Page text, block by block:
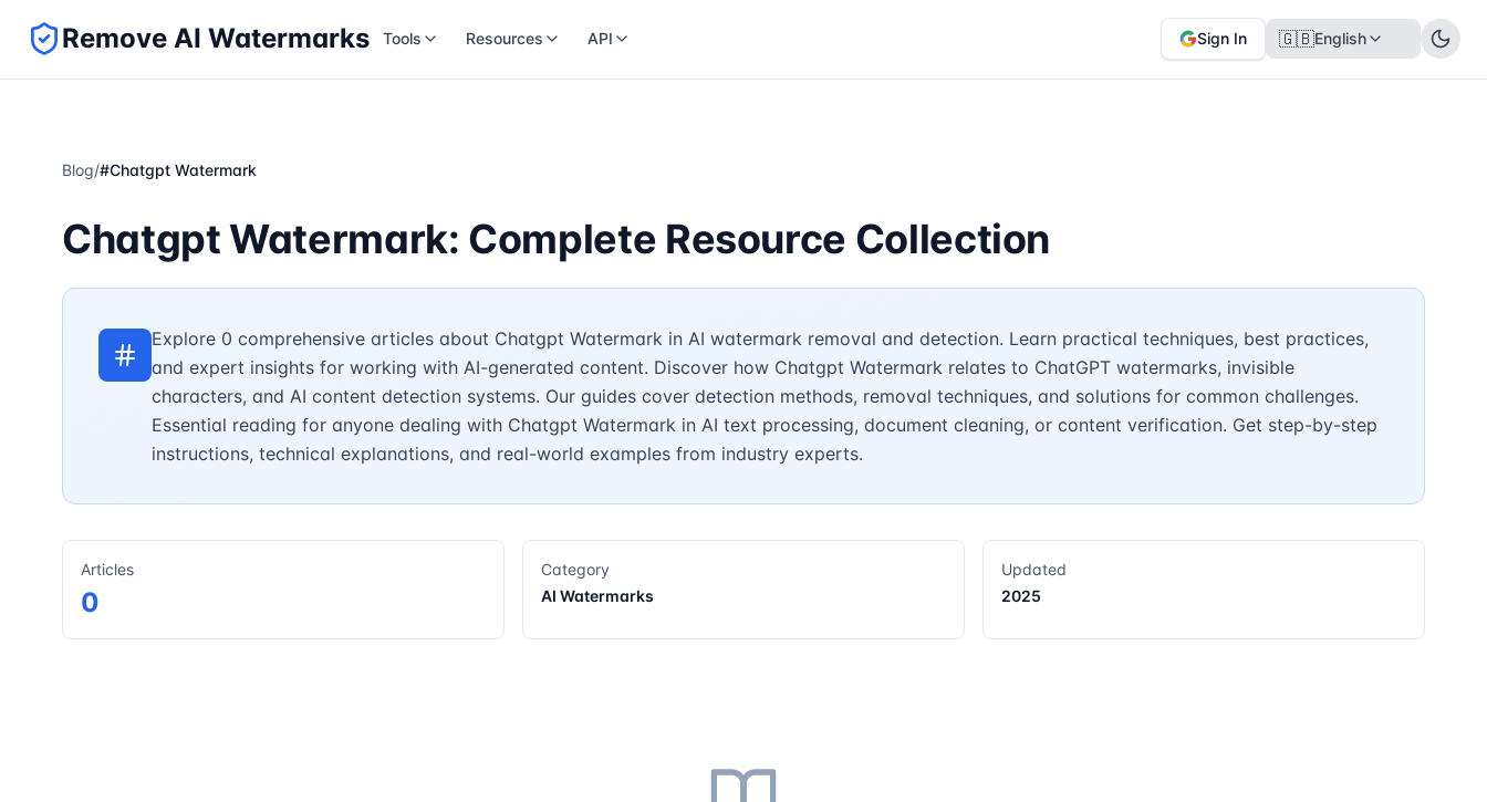
Remove AI Watermarks Tools Resources API Sign In 🇬🇧English
Blog/#Chatgpt Watermark
Chatgpt Watermark: Complete Resource Collection
Explore 0 comprehensive articles about Chatgpt Watermark in AI watermark removal and detection. Learn practical techniques, best practices,
and expert insights for working with AI-generated content. Discover how Chatgpt Watermark relates to ChatGPT watermarks, invisible
characters, and AI content detection systems. Our guides cover detection methods, removal techniques, and solutions for common challenges.
Essential reading for anyone dealing with Chatgpt Watermark in AI text processing, document cleaning, or content verification. Get step-by-step
instructions, technical explanations, and real-world examples from industry experts.
Articles
0
Category
AI Watermarks
Updated
2025